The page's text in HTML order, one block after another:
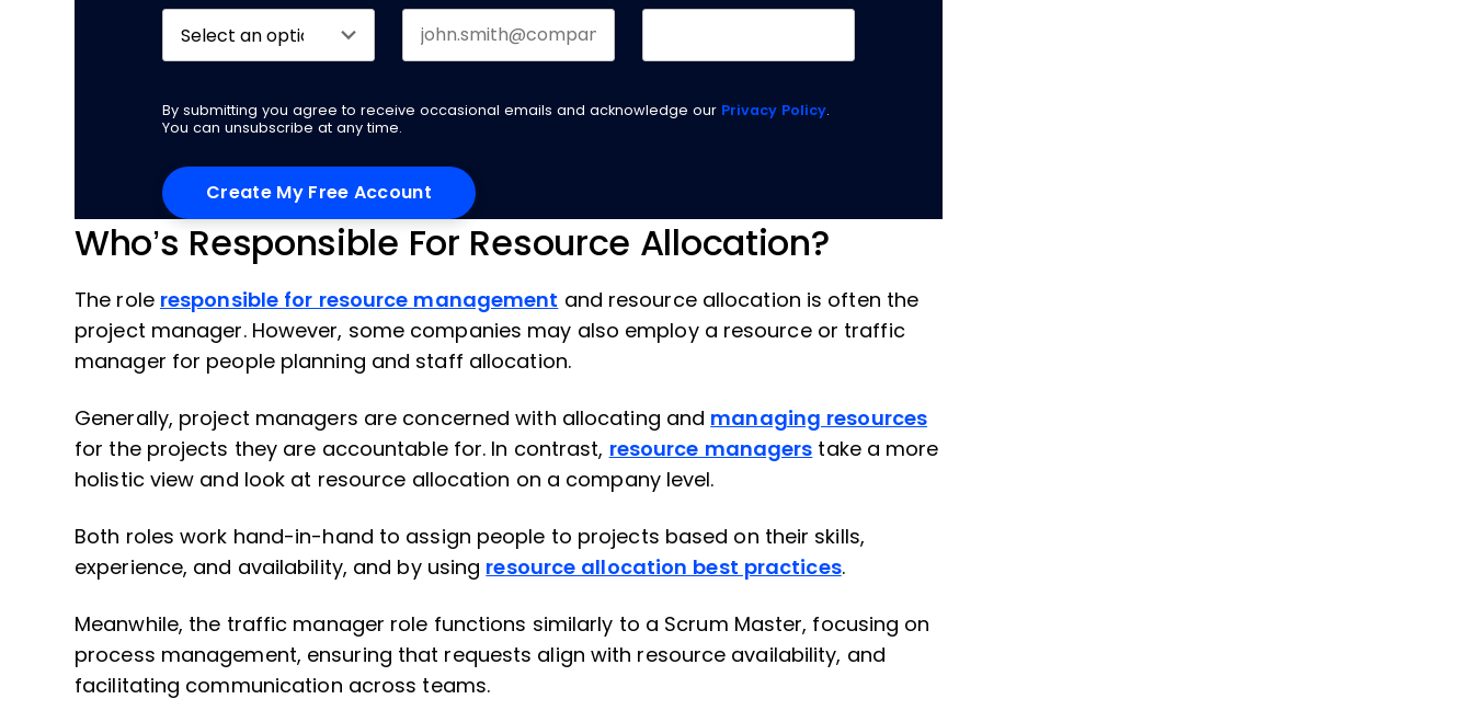
By submitting you agree to receive occasional emails and acknowledge our Privacy Policy.
You can unsubscribe at any time.
Who’s Responsible For Resource Allocation?
The role responsible for resource management and resource allocation is often the
project manager. However, some companies may also employ a resource or traffic
manager for people planning and staff allocation.
Generally, project managers are concerned with allocating and managing resources
for the projects they are accountable for. In contrast, resource managers take a more
holistic view and look at resource allocation on a company level.
Both roles work hand-in-hand to assign people to projects based on their skills,
experience, and availability, and by using resource allocation best practices.
Meanwhile, the traffic manager role functions similarly to a Scrum Master, focusing on
process management, ensuring that requests align with resource availability, and
facilitating communication across teams.